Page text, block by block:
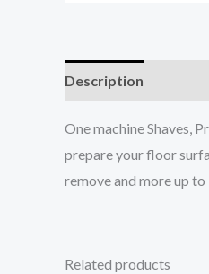
Description
One machine Shaves,
prepare your floor
remove and more up
Related products